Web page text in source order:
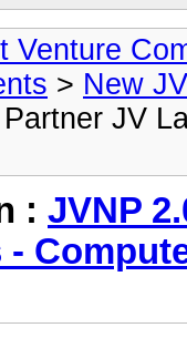
Venture
> New
JV
: JVNP